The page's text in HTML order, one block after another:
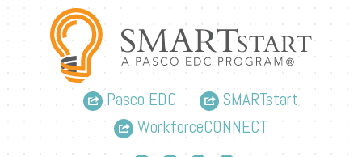
Pasco EDC
SMARTstart
WorkforceCONNECT